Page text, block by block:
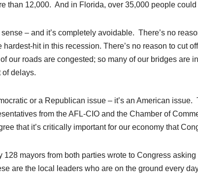
than 12,000. And in Florida, over 35,000 people
– and it’s completely avoidable. There’s no
hardest-hit in this recession. There’s no reason to cut
our roads are congested; so many of our bridges are
of delays.
or a Republican issue – it’s an American
from the AFL-CIO and the Chamber of
that it’s critically important for our economy that
128 mayors from both parties wrote to Congress
are the local leaders who are on the ground every